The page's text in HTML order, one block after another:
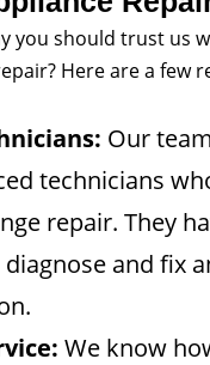
you should trust us
Here are a few
Our
technicians
repair. They
and fix
We know